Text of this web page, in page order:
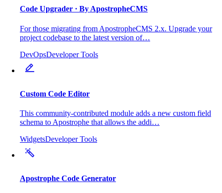
Code Upgrader · By ApostropheCMS
For those migrating from ApostropheCMS 2.x. Upgrade your
project codebase to the latest version of…
DevOpsDeveloper Tools
Custom Code Editor
This community-contributed module adds a new custom field
schema to Apostrophe that allows the addi…
WidgetsDeveloper Tools
Apostrophe Code Generator